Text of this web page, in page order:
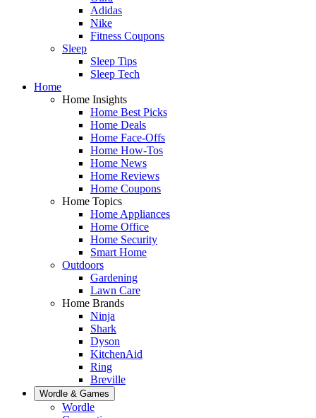
Adidas
Nike
Fitness Coupons
Sleep
Sleep Tips
Sleep Tech
Home
Home Insights
Home Best Picks
Home Deals
Home Face-Offs
Home How-Tos
Home News
Home Reviews
Home Coupons
Home Topics
Home Appliances
Home Office
Home Security
Smart Home
Outdoors
Gardening
Lawn Care
Home Brands
Ninja
Shark
Dyson
KitchenAid
Ring
Breville
Wordle & Games
Wordle